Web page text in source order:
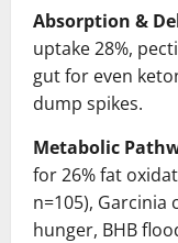
Absorption &
uptake 28%,
gut for even
dump spikes.
Metabolic
for 26% fat
n=105),
hunger, BHB